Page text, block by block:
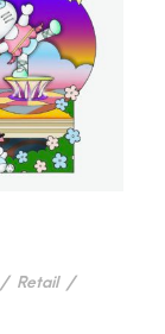
/ Retail /